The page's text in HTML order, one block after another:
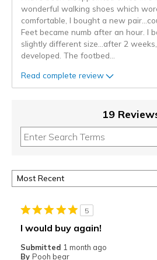
wonderful walking shoes which
comfortable, I bought a new
Feet became numb after an hour. I
slightly different size...after 2
developed. The footbed
Read complete review
19
5
I would buy again!
Submitted 1 month ago
By Pooh bear